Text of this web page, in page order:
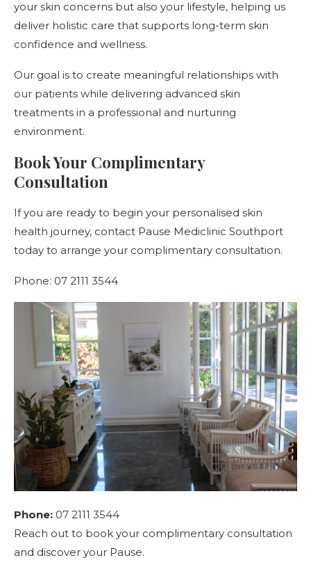
your skin concerns but also your lifestyle, helping us
deliver holistic care that supports long-term skin
confidence and wellness.
Our goal is to create meaningful relationships with
our patients while delivering advanced skin
treatments in a professional and nurturing
environment.
Book Your Complimentary
Consultation
If you are ready to begin your personalised skin
health journey, contact Pause Mediclinic Southport
today to arrange your complimentary consultation.
Phone: 07 2111 3544
Phone: 07 2111 3544
Reach out to book your complimentary consultation
and discover your Pause.